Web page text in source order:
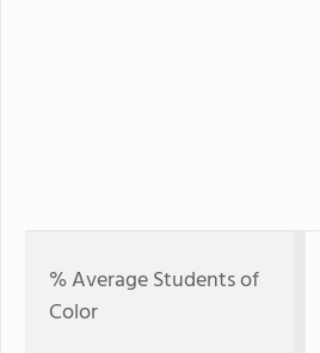
% Average Students of
Color